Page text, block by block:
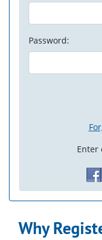
Password:
Enter
Why